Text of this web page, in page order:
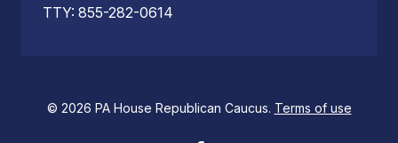
TTY: 855-282-0614
© 2026 PA House Republican Caucus. Terms of use